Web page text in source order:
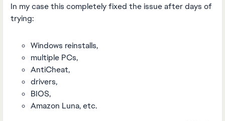
In my case this completely fixed the issue after days of
trying:
Windows reinstalls,
multiple PCs,
AntiCheat,
drivers,
BIOS,
Amazon Luna, etc.